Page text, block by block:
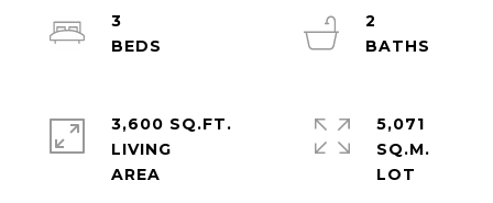
3
2
3,600 SQ.FT.
LIVING
5,071
SQ.M.